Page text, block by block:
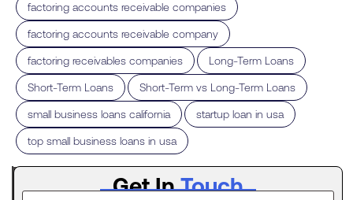
factoring accounts receivable companies
factoring accounts receivable company
factoring receivables companies Long-Term Loans
Short-Term Loans Short-Term vs Long-Term Loans
small business loans california startup loan in usa
top small business loans in usa
Latest
Get InTouch